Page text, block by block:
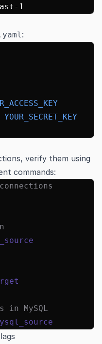
1
:
YOUR_SECRET_KEY
verify them using
commands:
MySQL